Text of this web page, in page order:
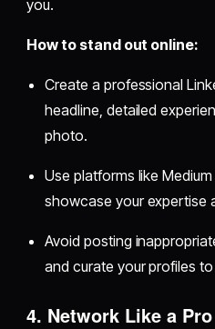
you.
How to stand out online:
Create a professional
headline, detailed
photo.
Use platforms like
showcase your expertise
Avoid posting
and curate your profiles
4. Network Like a Pro